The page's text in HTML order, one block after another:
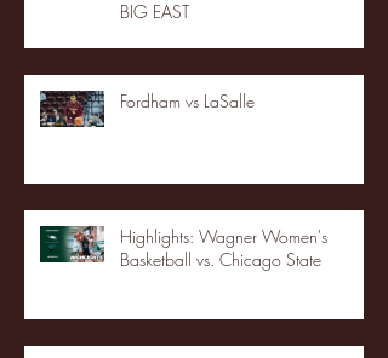
BIG EAST
Fordham vs LaSalle
Highlights: Wagner Women's
Basketball vs. Chicago State